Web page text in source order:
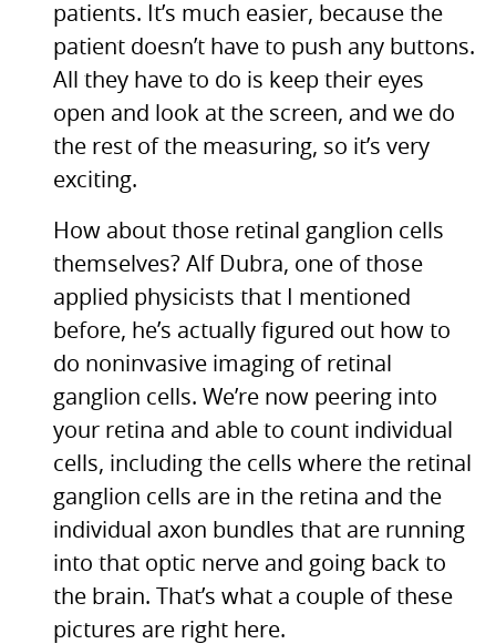
patients. It’s much easier, because the
patient doesn’t have to push any buttons.
All they have to do is keep their eyes
open and look at the screen, and we do
the rest of the measuring, so it’s very
exciting.
How about those retinal ganglion cells
themselves? Alf Dubra, one of those
applied physicists that I mentioned
before, he’s actually figured out how to
do noninvasive imaging of retinal
ganglion cells. We’re now peering into
your retina and able to count individual
cells, including the cells where the retinal
ganglion cells are in the retina and the
individual axon bundles that are running
into that optic nerve and going back to
the brain. That’s what a couple of these
pictures are right here.